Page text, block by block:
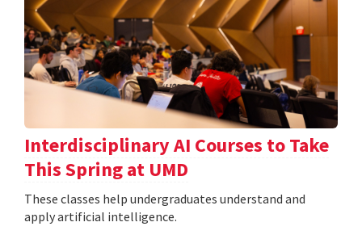
Interdisciplinary AI Courses to Take
This Spring at UMD
These classes help undergraduates understand and
apply artificial intelligence.